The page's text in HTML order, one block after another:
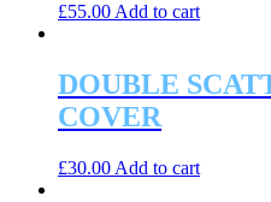
£55.00 Add to cart
DOUBLE
COVER
£30.00 Add to cart